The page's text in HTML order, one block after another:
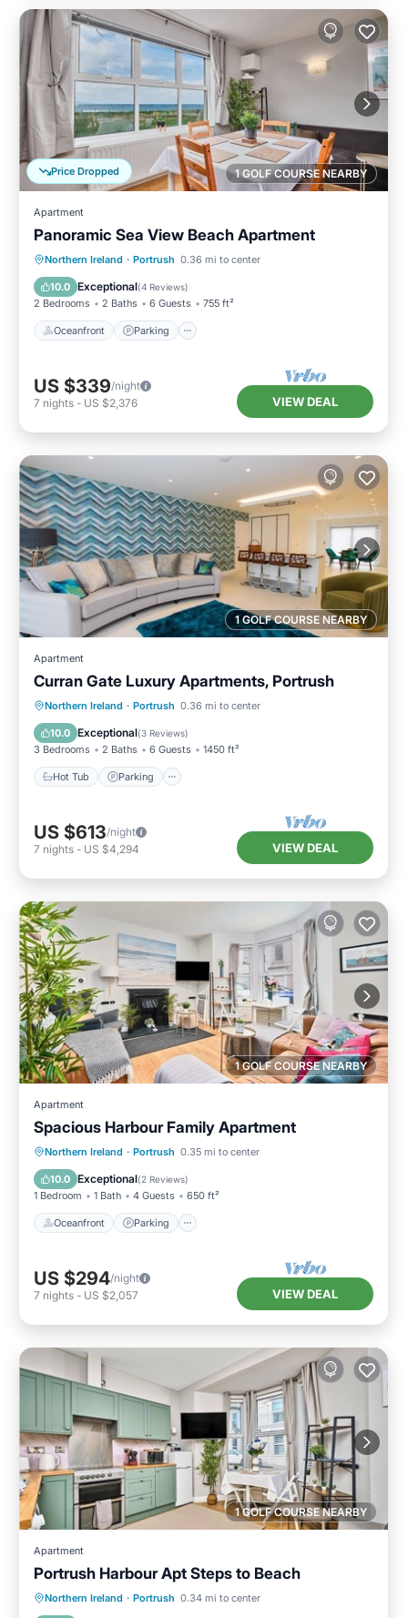
1 GOLF COURSE NEARBY
Price Dropped
Apartment
Panoramic Sea View Beach Apartment
Northern Ireland · Portrush 0.36 mi to center
10.0 Exceptional(4 Reviews)
2 Bedrooms 2 Baths 6 Guests 755 ft²
Oceanfront Parking
Oceanfront Parking
Ocean View
View
US $339/night
7 nights - US $2,376 VIEW DEAL
1 GOLF COURSE NEARBY
Apartment
Curran Gate Luxury Apartments, Portrush
Northern Ireland · Portrush 0.36 mi to center
10.0 Exceptional(3 Reviews)
3 Bedrooms 2 Baths 6 Guests 1450 ft²
Hot Tub Parking
Hot Tub Parking
Balcony/Terrace
Kitchen
US $613/night
7 nights - US $4,294 VIEW DEAL
1 GOLF COURSE NEARBY
Apartment
Spacious Harbour Family Apartment
Northern Ireland · Portrush 0.35 mi to center
10.0 Exceptional(2 Reviews)
1 Bedroom 1 Bath 4 Guests 650 ft²
Oceanfront Parking
Oceanfront Parking
Ocean View
View
US $294/night
7 nights - US $2,057 VIEW DEAL
1 GOLF COURSE NEARBY
Apartment
Portrush Harbour Apt Steps to Beach
Northern Ireland · Portrush 0.34 mi to center
Oceanfront Parking
Ocean View